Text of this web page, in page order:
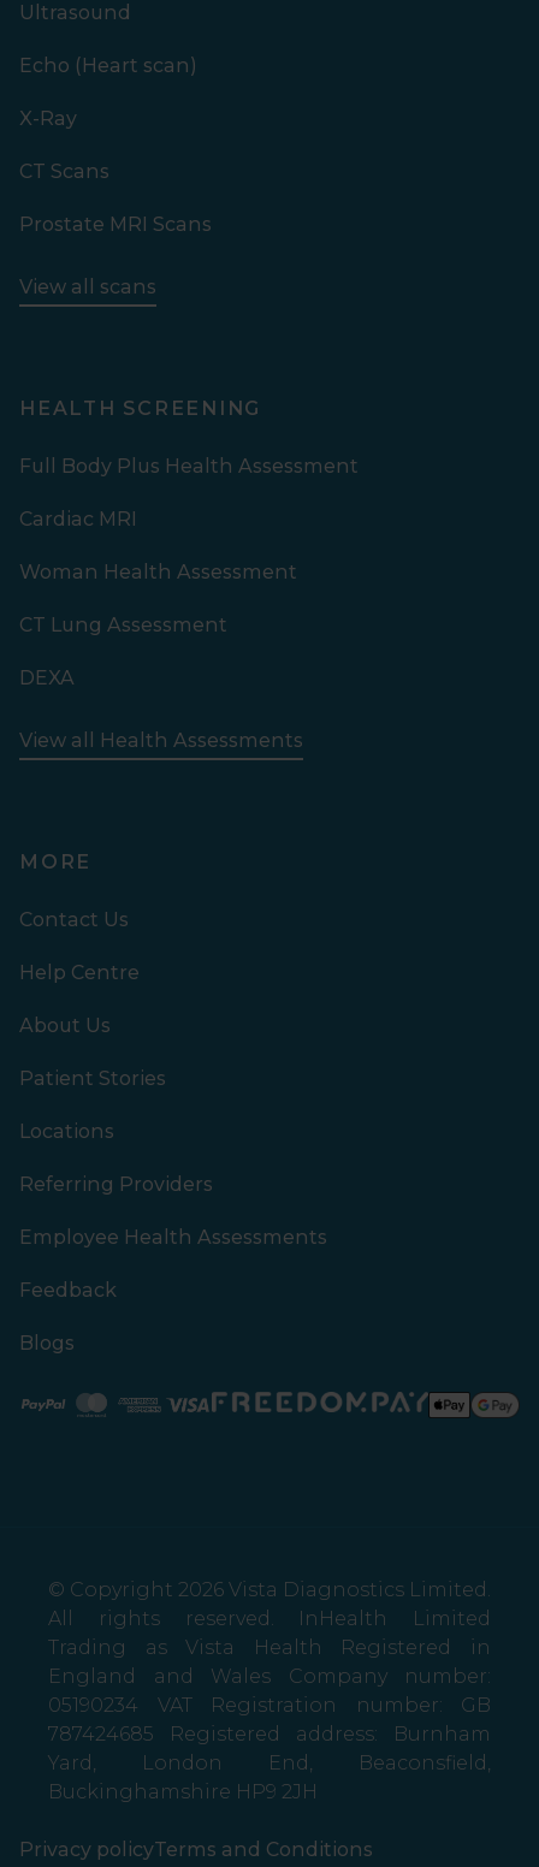
Ultrasound
Echo (Heart scan)
X-Ray
CT Scans
Prostate MRI Scans
View all scans
HEALTH SCREENING
Full Body Plus Health Assessment
Cardiac MRI
Woman Health Assessment
CT Lung Assessment
DEXA
View all Health Assessments
MORE
Contact Us
Help Centre
About Us
Patient Stories
Locations
Referring Providers
Employee Health Assessments
Feedback
Blogs
PaypalMastercard
American Express
Visa
© Copyright 2026 Vista Diagnostics Limited.
All rights reserved. InHealth Limited
Trading as Vista Health Registered in
England and Wales Company number:
05190234 VAT Registration number: GB
787424685 Registered address: Burnham
Yard, London End, Beaconsfield,
Buckinghamshire HP9 2JH
Privacy policyTerms and Conditions